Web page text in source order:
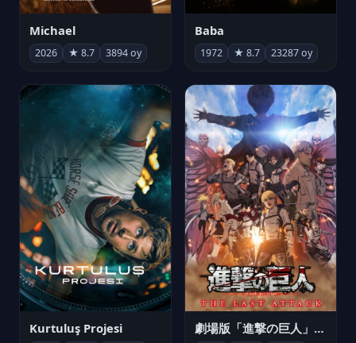
Michael
2026 ★ 8.7 3894 oy
Baba
1972 ★ 8.7 23287 oy
Kurtuluş Projesi 劇場版「進撃の巨人」完結編 THE LAST ATTACK